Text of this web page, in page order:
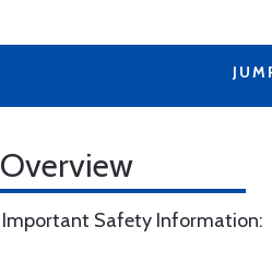
Overview
Important Safety Information: